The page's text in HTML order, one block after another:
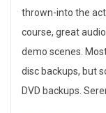
thrown-into the
course, great
demo scenes.
disc backups, but
DVD backups.